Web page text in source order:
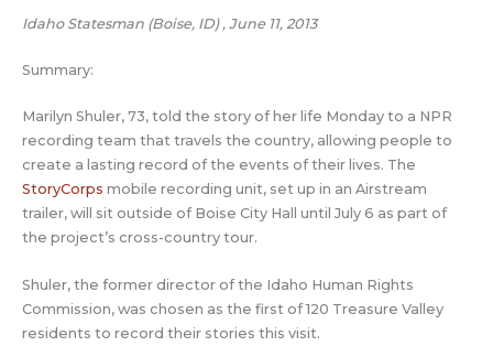
Idaho Statesman (Boise, ID) , June 11, 2013
Summary:
Marilyn Shuler, 73, told the story of her life Monday to a NPR
recording team that travels the country, allowing people to
create a lasting record of the events of their lives. The
StoryCorps mobile recording unit, set up in an Airstream
trailer, will sit outside of Boise City Hall until July 6 as part of
the project’s cross-country tour.
Shuler, the former director of the Idaho Human Rights
Commission, was chosen as the first of 120 Treasure Valley
residents to record their stories this visit.